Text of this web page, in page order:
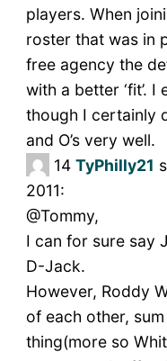
players. When
roster that was in
free agency the
with a better ‘fit’.
though I certainly
and O’s very well.
14 TyPhilly21
2011:
@Tommy,
I can for sure say
D-Jack.
However, Roddy
of each other,
thing(more so